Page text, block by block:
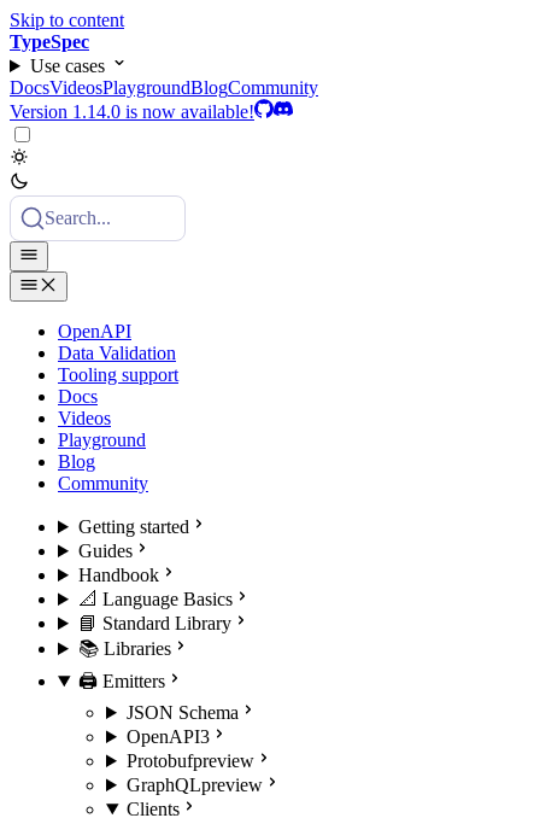
Skip to content
TypeSpec
Use cases
DocsVideosPlaygroundBlogCommunity
Version 1.14.0 is now available!
Search...
OpenAPI
Data Validation
Tooling support
Docs
Videos
Playground
Blog
Community
Getting started
Guides
Handbook
📐 Language Basics
📘 Standard Library
📚 Libraries
🖨️ Emitters
JSON Schema
OpenAPI3
Protobufpreview
GraphQLpreview
Clients